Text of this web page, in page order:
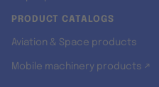
PRODUCT CATALOGS
Aviation & Space products
Mobile machinery products ↗